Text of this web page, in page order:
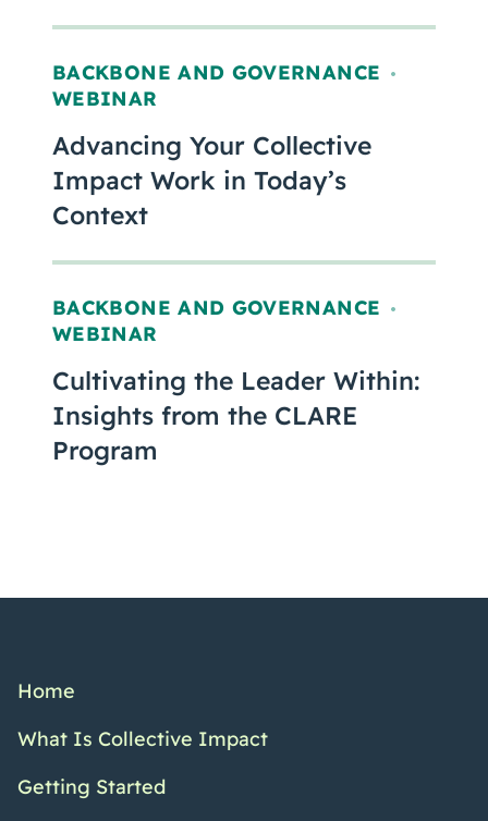
BACKBONE AND GOVERNANCE ,
WEBINAR
Advancing Your Collective
Impact Work in Today’s
Context
BACKBONE AND GOVERNANCE ,
WEBINAR
Cultivating the Leader Within:
Insights from the CLARE
Program
Home
What Is Collective Impact
Getting Started